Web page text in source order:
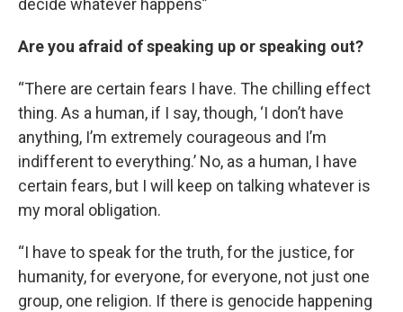
decide whatever happens”
Are you afraid of speaking up or speaking out?
“There are certain fears I have. The chilling effect
thing. As a human, if I say, though, ‘I don’t have
anything, I’m extremely courageous and I’m
indifferent to everything.’ No, as a human, I have
certain fears, but I will keep on talking whatever is
my moral obligation.
“I have to speak for the truth, for the justice, for
humanity, for everyone, for everyone, not just one
group, one religion. If there is genocide happening